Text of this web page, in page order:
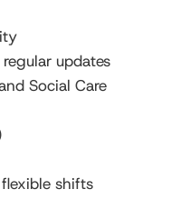
updates
Social Care
shifts